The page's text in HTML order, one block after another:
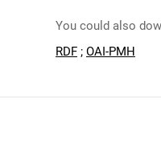
You could also
RDF ; OAI-PMH